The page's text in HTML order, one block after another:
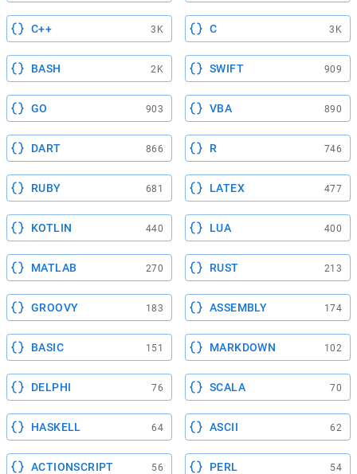
C++ 3K C 3K
BASH 2K SWIFT 909
GO 903 VBA 890
DART 866 R 746
RUBY 681 LATEX 477
KOTLIN 440 LUA 400
MATLAB 270 RUST 213
GROOVY 183 ASSEMBLY 174
BASIC 151 MARKDOWN 102
DELPHI 76 SCALA 70
HASKELL 64 ASCII 62
ACTIONSCRIPT 56 PERL 54